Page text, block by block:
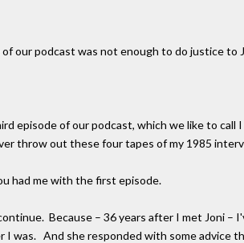
our podcast was not enough to do justice to
episode of our podcast, which we like to
throw out these four tapes of my 1985
had me with the first episode.
Because – 36 years after I met Joni –
I was. And she responded with some advice